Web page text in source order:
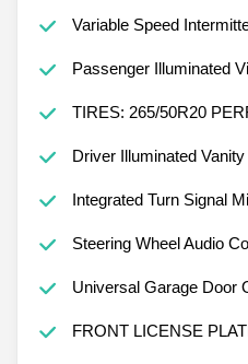
Variable Speed
Passenger Illuminated
TIRES: 265/50R20
Driver Illuminated
Integrated Turn Signal
Steering Wheel Audio
Universal Garage Door
FRONT LICENSE